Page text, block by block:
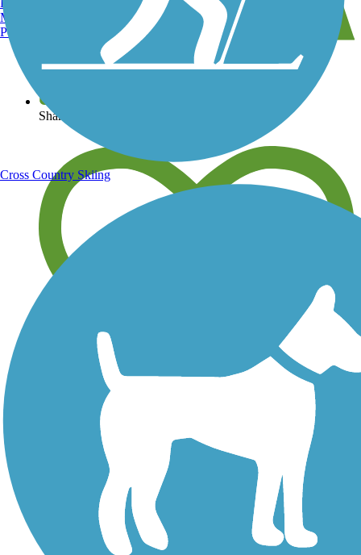
View over 40,000 miles of trail maps
Share your trail photos
Save your own favorite trails
Manchester, NH
Portland, ME
Cross Country Skiing